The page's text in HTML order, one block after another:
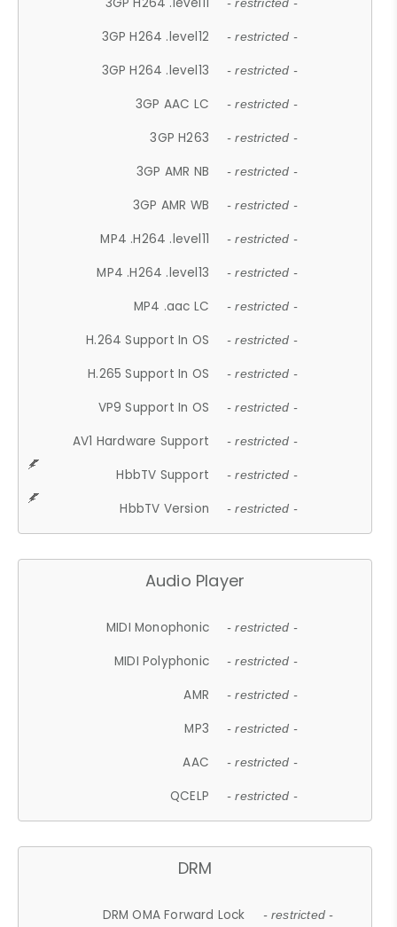
- restricted -
3GP H264 .level12 - restricted -
3GP H264 .level13 - restricted -
3GP AAC LC - restricted -
3GP H263 - restricted -
3GP AMR NB - restricted -
3GP AMR WB - restricted -
MP4 .H264 .level11 - restricted -
MP4 .H264 .level13 - restricted -
MP4 .aac LC - restricted -
H.264 Support In OS - restricted -
H.265 Support In OS - restricted -
VP9 Support In OS - restricted -
AV1 Hardware Support - restricted -
HbbTV Support - restricted -
HbbTV Version - restricted -
Audio Player
MIDI Monophonic - restricted -
MIDI Polyphonic - restricted -
AMR - restricted -
MP3 - restricted -
AAC - restricted -
QCELP - restricted -
DRM
DRM OMA Forward Lock - restricted -